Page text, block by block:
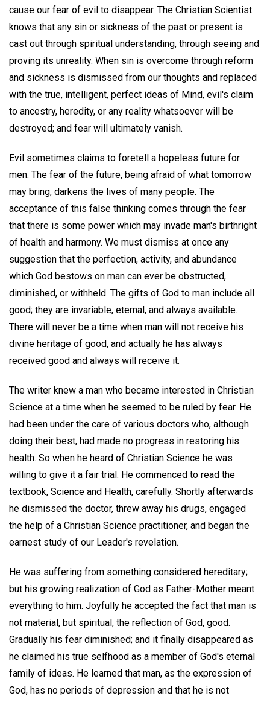
cause our fear of evil to disappear. The Christian Scientist
knows that any sin or sickness of the past or present is
cast out through spiritual understanding, through seeing and
proving its unreality. When sin is overcome through reform
and sickness is dismissed from our thoughts and replaced
with the true, intelligent, perfect ideas of Mind, evil's claim
to ancestry, heredity, or any reality whatsoever will be
destroyed; and fear will ultimately vanish.
Evil sometimes claims to foretell a hopeless future for
men. The fear of the future, being afraid of what tomorrow
may bring, darkens the lives of many people. The
acceptance of this false thinking comes through the fear
that there is some power which may invade man's birthright
of health and harmony. We must dismiss at once any
suggestion that the perfection, activity, and abundance
which God bestows on man can ever be obstructed,
diminished, or withheld. The gifts of God to man include all
good; they are invariable, eternal, and always available.
There will never be a time when man will not receive his
divine heritage of good, and actually he has always
received good and always will receive it.
The writer knew a man who became interested in Christian
Science at a time when he seemed to be ruled by fear. He
had been under the care of various doctors who, although
doing their best, had made no progress in restoring his
health. So when he heard of Christian Science he was
willing to give it a fair trial. He commenced to read the
textbook, Science and Health, carefully. Shortly afterwards
he dismissed the doctor, threw away his drugs, engaged
the help of a Christian Science practitioner, and began the
earnest study of our Leader's revelation.
He was suffering from something considered hereditary;
but his growing realization of God as Father-Mother meant
everything to him. Joyfully he accepted the fact that man is
not material, but spiritual, the reflection of God, good.
Gradually his fear diminished; and it finally disappeared as
he claimed his true selfhood as a member of God's eternal
family of ideas. He learned that man, as the expression of
God, has no periods of depression and that he is not